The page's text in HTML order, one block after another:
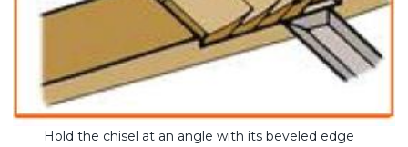
Hold the chisel at an angle with its beveled edge